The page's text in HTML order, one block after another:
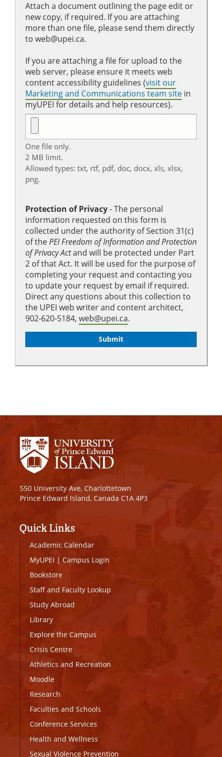
Attach a document outlining the page edit or
new copy, if required. If you are attaching
more than one file, please send them directly
to web@upei.ca.
If you are attaching a file for upload to the
web server, please ensure it meets web
content accessibility guidelines (visit our
Marketing and Communications team site in
myUPEI for details and help resources).
One file only.
2 MB limit.
Allowed types: txt, rtf, pdf, doc, docx, xls, xlsx,
png.
Protection of Privacy‐ The personal
information requested on this form is
collected under the authority of Section 31(c)
of thePEI Freedom of Information and Protection
of Privacy Actand will be protected under Part
2 of that Act. It will be used for the purpose of
completing your request and contacting you
to update your request by email if required.
Direct any questions about this collection to
the UPEI web writer and content architect,
902-620-5184, web@upei.ca.
550 University Ave, Charlottetown
Prince Edward Island, Canada C1A 4P3
Quick Links
Academic Calendar
MyUPEI | Campus Login
Bookstore
Staff and Faculty Lookup
Study Abroad
Library
Explore the Campus
Crisis Centre
Athletics and Recreation
Moodle
Research
Faculties and Schools
Conference Services
Health and Wellness
Sexual Violence Prevention